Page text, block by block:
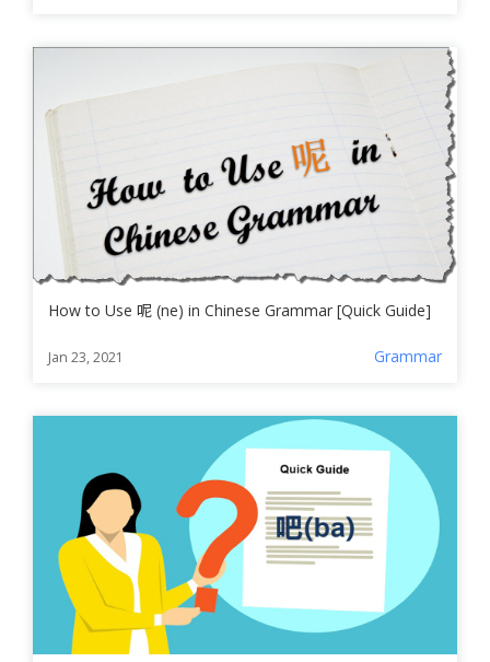
How to Use 呢 (ne) in Chinese Grammar [Quick Guide]
Jan 23, 2021 Grammar